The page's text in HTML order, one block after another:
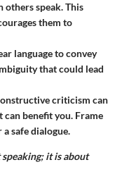
others speak. This
them to
language to convey
that could lead
criticism can
can benefit you. Frame
safe dialogue.
it is about